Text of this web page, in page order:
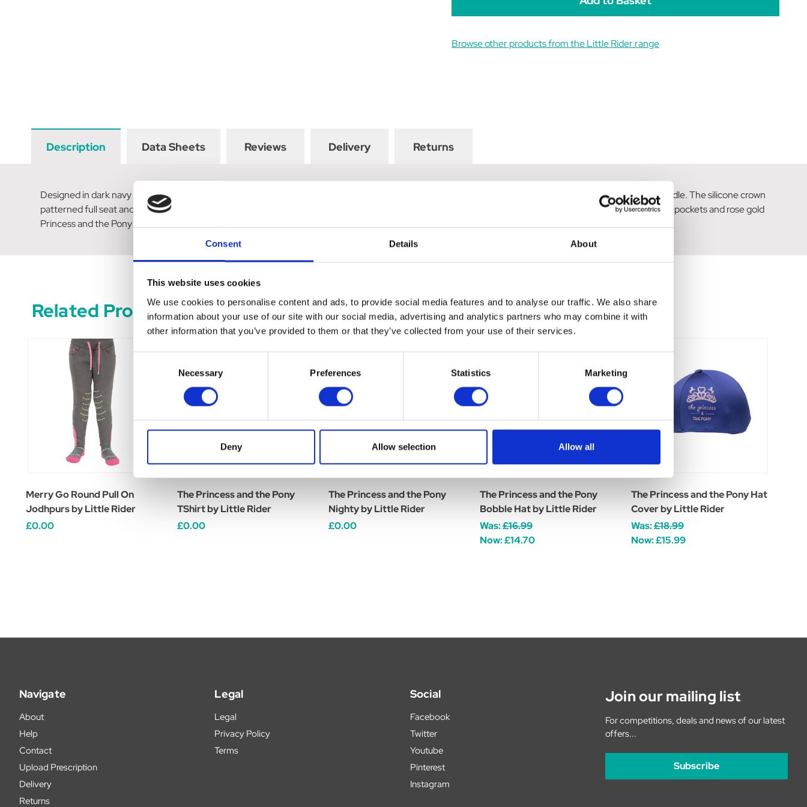
Consent Details About
This website uses cookies
We use cookies to personalise content and ads, to provide social media features and to analyse our traffic. We also share
information about your use of our site with our social media, advertising and analytics partners who may combine it with
other information that you’ve provided to them or that they’ve collected from your use of their services.
Necessary Preferences Statistics Marketing
Deny Allow selection Allow all
Browse other products from the Little Rider range
Description Data Sheets Reviews Delivery Returns
Designed in dark navy stretch material and elasticated waistband with drawstrings, your child is guaranteed to remain comfortable both in and out the saddle. The silicone crown
patterned full seat and silicone ponies at the knee ensure added grip and security when in the saddle. Finished with peach frill trim, practical front and rear pockets and rose gold
Princess and the Pony slogan and sparkly rose gold pony to the pockets. Match with the Princess and the Pony collection.
Related Products
Merry Go Round Pull On
Jodhpurs by Little Rider
£0.00
The Princess and the Pony
TShirt by Little Rider
£0.00
The Princess and the Pony
Nighty by Little Rider
£0.00
The Princess and the Pony
Bobble Hat by Little Rider
Was:£16.99
Now:£14.70
The Princess and the Pony Hat
Cover by Little Rider
Was:£18.99
Now:£15.99
Navigate
About
Help
Contact
Upload Prescription
Delivery
Returns
Legal
Legal
Privacy Policy
Terms
Social
Facebook
Twitter
Youtube
Pinterest
Instagram
Join our mailing list
For competitions, deals and news of our latest
offers...
Subscribe